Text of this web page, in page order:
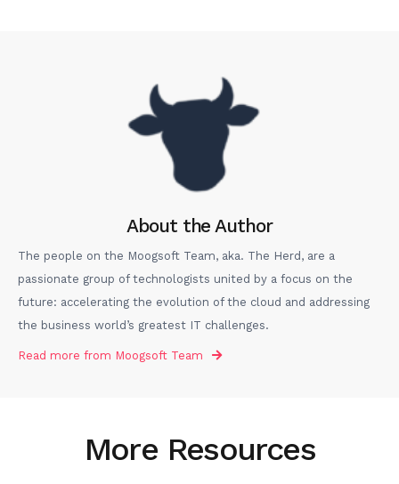
About the Author
The people on the Moogsoft Team, aka. The Herd, are a
passionate group of technologists united by a focus on the
future: accelerating the evolution of the cloud and addressing
the business world’s greatest IT challenges.
Read more from Moogsoft Team
More Resources